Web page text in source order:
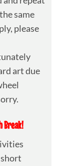
same
please
art due
Break!